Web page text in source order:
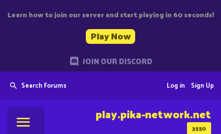
Learn how to join our server and start playing in 60 seconds!
Play Now
JOIN OUR DISCORD
Search Forums Sign Up
Log in
3550
play.pika-network.net